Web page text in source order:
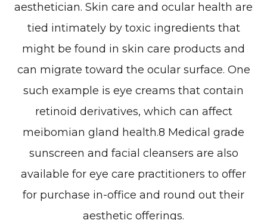
aesthetician. Skin care and ocular health are
tied intimately by toxic ingredients that
might be found in skin care products and
can migrate toward the ocular surface. One
such example is eye creams that contain
retinoid derivatives, which can affect
meibomian gland health.8 Medical grade
sunscreen and facial cleansers are also
available for eye care practitioners to offer
for purchase in-office and round out their
aesthetic offerings.